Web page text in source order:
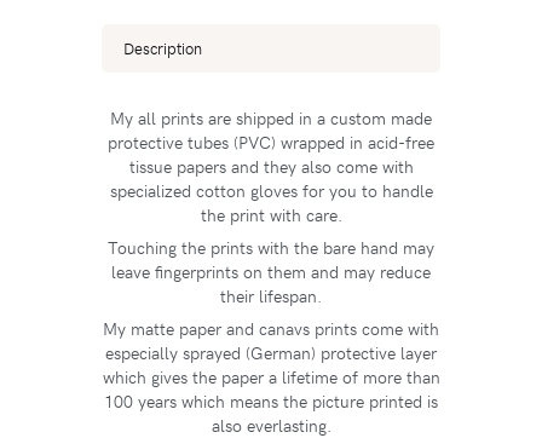
Description
My all prints are shipped in a custom made
protective tubes (PVC) wrapped in acid-free
tissue papers and they also come with
specialized cotton gloves for you to handle
the print with care.
Touching the prints with the bare hand may
leave fingerprints on them and may reduce
their lifespan.
My matte paper and canavs prints come with
especially sprayed (German) protective layer
which gives the paper a lifetime of more than
100 years which means the picture printed is
also everlasting.